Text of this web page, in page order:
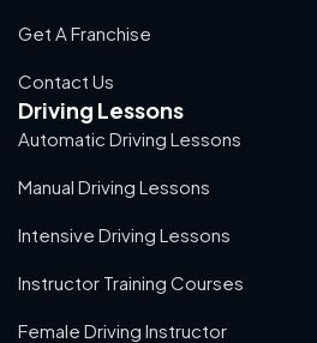
Get A Franchise
Contact Us
Driving Lessons
Automatic Driving Lessons
Manual Driving Lessons
Intensive Driving Lessons
Instructor Training Courses
Female Driving Instructor